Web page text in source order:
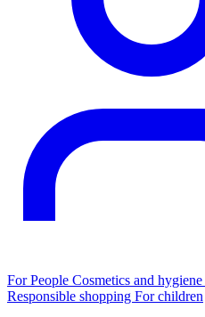
For People Cosmetics and hygiene
Responsible shopping For children